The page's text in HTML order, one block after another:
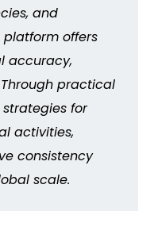
and
offers
accuracy,
practical
for
activities,
consistency
scale.